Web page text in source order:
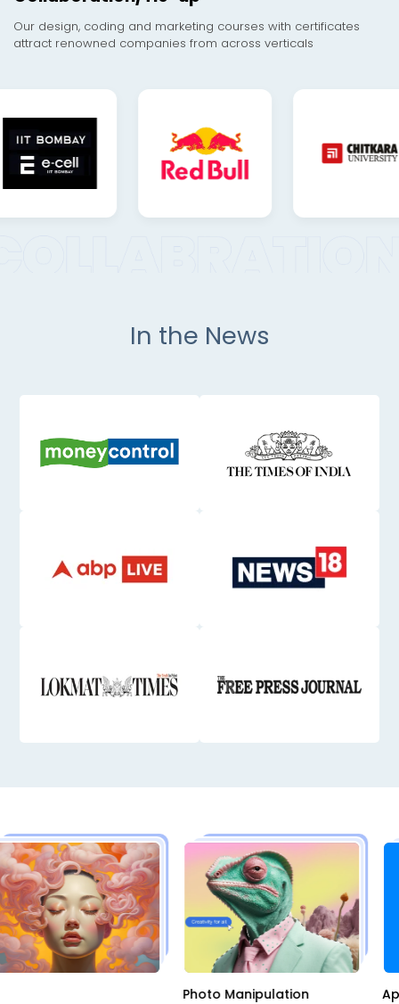
Our design, coding and marketing courses with certificates
attract renowned companies from across verticals
In the News
Photo Manipulation